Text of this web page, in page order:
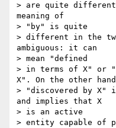
> are quite
meaning of
> "by" is quite
> different in the
ambiguous: it can
> mean "defined
> in terms of X" or
X". On the other
> "discovered by X"
and implies that X
> is an active
> entity capable of